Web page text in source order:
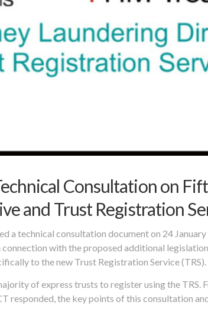
Consultation on
and Trust Registration
a technical consultation document on 24
connection with the proposed additional
to the new Trust Registration Service (TRS).
of express trusts to register using the TRS.
responded, the key points of this consultation